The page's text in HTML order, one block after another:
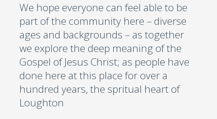
We hope everyone can feel able to be
part of the community here – diverse
ages and backgrounds – as together
we explore the deep meaning of the
Gospel of Jesus Christ; as people have
done here at this place for over a
hundred years, the spritual heart of
Loughton